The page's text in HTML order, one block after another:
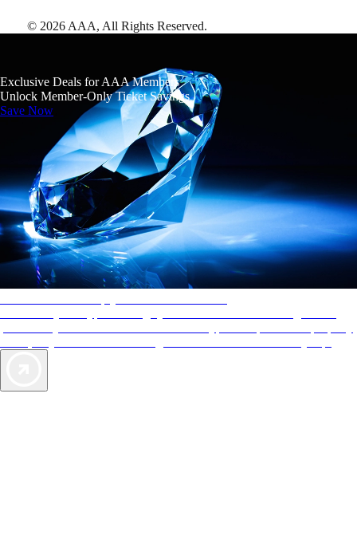
Exclusive Deals for AAA Members
Unlock Member-Only Ticket Savings
Save Now
© 2026 AAA, All Rights Reserved.